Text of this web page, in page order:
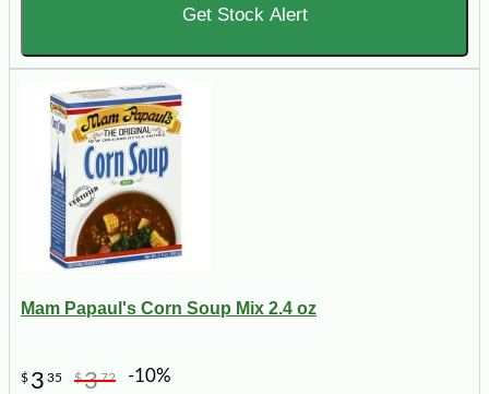
Get Stock Alert
Mam Papaul's Corn Soup Mix 2.4 oz
$ 3 35 $372 -10%